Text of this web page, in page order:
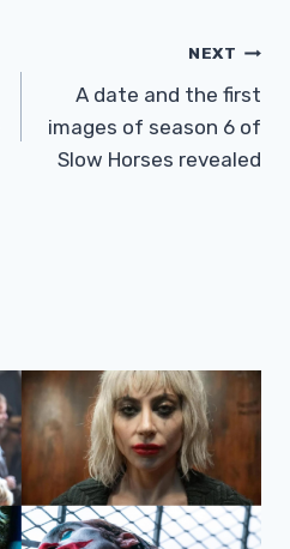
NEXT
A date and the first
images of season 6 of
Slow Horses revealed